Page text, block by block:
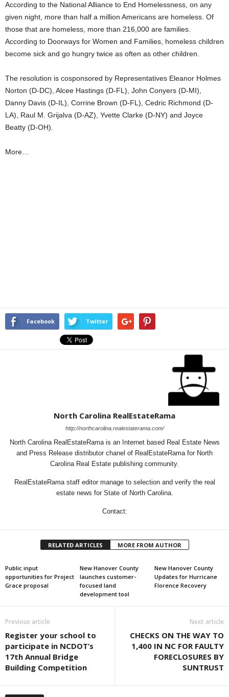
According to the National Alliance to End Homelessness, on any
given night, more than half a million Americans are homeless. Of
those that are homeless, more than 216,000 are families.
According to Doorways for Women and Families, homeless children
become sick and go hungry twice as often as other children.
The resolution is cosponsored by Representatives Eleanor Holmes
Norton (D-DC), Alcee Hastings (D-FL), John Conyers (D-MI),
Danny Davis (D-IL), Corrine Brown (D-FL), Cedric Richmond (D-
LA), Raul M. Grijalva (D-AZ), Yvette Clarke (D-NY) and Joyce
Beatty (D-OH).
More…
Facebook Twitter
North Carolina RealEstateRama
http://northcarolina.realestaterama.com/
North Carolina RealEstateRama is an Internet based Real Estate News
and Press Release distributor chanel of RealEstateRama for North
Carolina Real Estate publishing community.
RealEstateRama staff editor manage to selection and verify the real
estate news for State of North Carolina.
Contact:
RELATED ARTICLES MORE FROM AUTHOR
Public input
opportunities for Project
Grace proposal
New Hanover County
launches customer-
focused land
development tool
New Hanover County
Updates for Hurricane
Florence Recovery
Previous article
Register your school to
participate in NCDOT’s
17th Annual Bridge
Building Competition
Next article
CHECKS ON THE WAY TO
1,400 IN NC FOR FAULTY
FORECLOSURES BY
SUNTRUST